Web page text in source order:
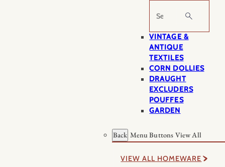
Search
VINTAGE &
ANTIQUE
TEXTILES
CORN DOLLIES
DRAUGHT
EXCLUDERS
POUFFES
GARDEN
Back Menu Buttons View All
VIEW ALL HOMEWARE